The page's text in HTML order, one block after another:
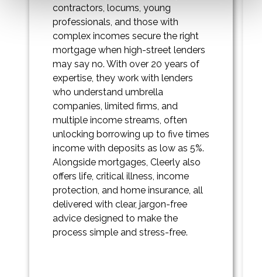
contractors, locums, young
professionals, and those with
complex incomes secure the right
mortgage when high-street lenders
may say no. With over 20 years of
expertise, they work with lenders
who understand umbrella
companies, limited firms, and
multiple income streams, often
unlocking borrowing up to five times
income with deposits as low as 5%.
Alongside mortgages, Cleerly also
offers life, critical illness, income
protection, and home insurance, all
delivered with clear, jargon-free
advice designed to make the
process simple and stress-free.